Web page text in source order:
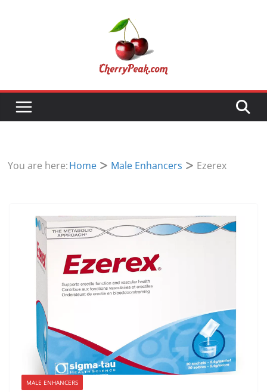
You are here:Home Male Enhancers Ezerex
MALE ENHANCERS